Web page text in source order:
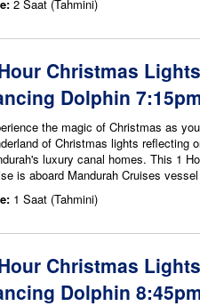
2 Saat (Tahmini)
Christmas
Dolphin
the magic of Christmas as
of Christmas lights reflecting
luxury canal homes. This 1
is aboard Mandurah Cruises
1 Saat (Tahmini)
Christmas
Dolphin